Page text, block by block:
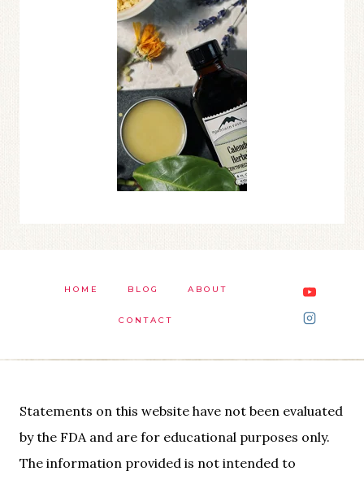
HOME BLOG ABOUT
CONTACT
Statements on this website have not been evaluated
by the FDA and are for educational purposes only.
The information provided is not intended to